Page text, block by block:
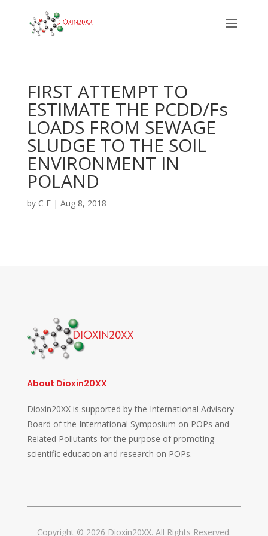
FIRST ATTEMPT TO
ESTIMATE THE PCDD/Fs
LOADS FROM SEWAGE
SLUDGE TO THE SOIL
ENVIRONMENT IN
POLAND
by C F| Aug 8, 2018
About Dioxin20XX
Dioxin20XX is supported by the International Advisory
Board of the International Symposium on POPs and
Related Pollutants for the purpose of promoting
scientific education and research on POPs.
Copyright © 2026 Dioxin20XX. All Rights Reserved.